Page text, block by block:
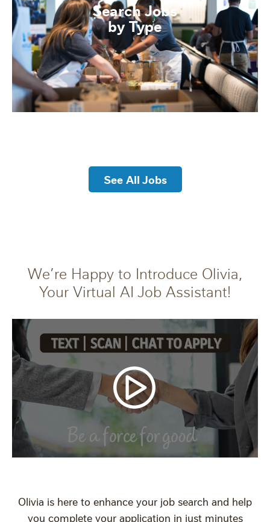
Search Jobs
by Type
See All Jobs
We’re Happy to Introduce Olivia,
Your Virtual AI Job Assistant!
Olivia is here to enhance your job search and help
you complete your application in just minutes